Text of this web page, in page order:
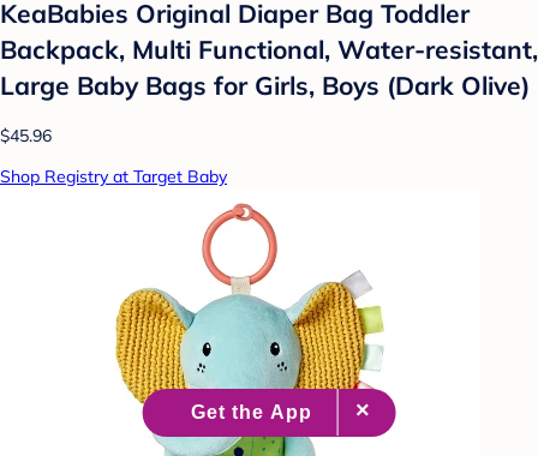
KeaBabies Original Diaper Bag Toddler
Backpack, Multi Functional, Water-resistant,
Large Baby Bags for Girls, Boys (Dark Olive)
$45.96
Shop Registry at Target Baby